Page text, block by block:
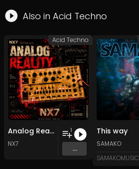
Also in Acid Techno
Analog Reality
NX7
1
...
Acid Techno
This way
SAMAKO
SAMAKOMUSIC